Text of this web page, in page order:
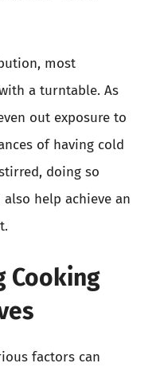
most
a turntable. As
out exposure to
of having cold
doing so
help achieve an
Cooking
factors can